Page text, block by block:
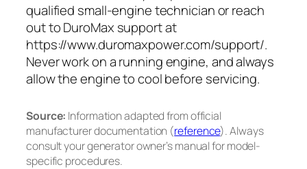
qualified small-engine technician or reach
out to DuroMax support at
https://www.duromaxpower.com/support/.
Never work on a running engine, and always
allow the engine to cool before servicing.
Source: Information adapted from official
manufacturer documentation (reference). Always
consult your generator owner’s manual for model-
specific procedures.